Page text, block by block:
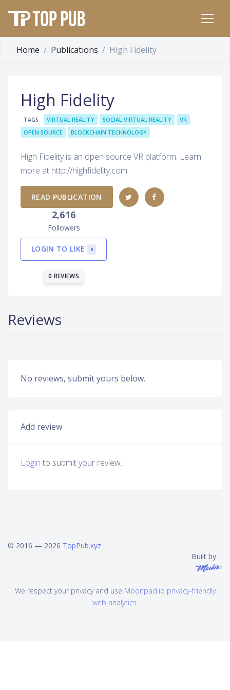
Home Publications High Fidelity
High Fidelity
TAGS VIRTUAL REALITY SOCIAL VIRTUAL REALITY
VR
OPEN SOURCE
BLOCKCHAIN TECHNOLOGY
High Fidelity is an open source VR platform. Learn
more at http://highfidelity.com
READ PUBLICATION
2,616
Followers
LOGIN TO LIKE 0
0 REVIEWS
Reviews
No reviews, submit yours below.
Add review
Login to submit your review.
© 2016 — 2026 TopPub.xyz
Built by
We respect your privacy and use Moonpad.io privacy-friendly
web analytics